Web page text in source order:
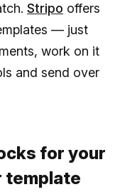
Stripo offers
— just
work on it
and send over
for your
template